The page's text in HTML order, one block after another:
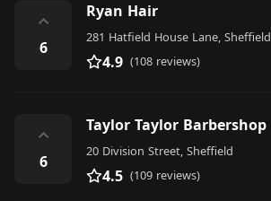
⌃
6
Ryan Hair
281 Hatfield House Lane, Sheffield
4.9 (108 reviews)
⌃
6
Taylor Taylor Barbershop
20 Division Street, Sheffield
4.5 (109 reviews)